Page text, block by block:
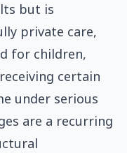
but is
private care,
for children,
certain
under serious
are a recurring